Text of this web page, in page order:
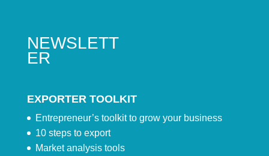
NEWSLETT
ER
EXPORTER TOOLKIT
Entrepreneur’s toolkit to grow your business
10 steps to export
Market analysis tools